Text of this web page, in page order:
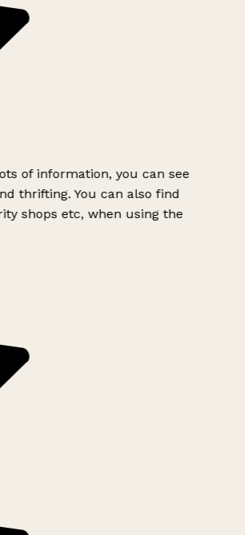
of information, you can see
thrifting. You can also find
shops etc, when using the